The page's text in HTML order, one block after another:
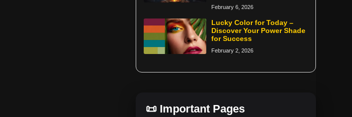
February 6, 2026
Lucky Color for Today –
Discover Your Power Shade
for Success
February 2, 2026
📜 Important Pages